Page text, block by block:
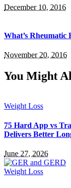
December 10, 2016
What’s Rheumatic
November 20, 2016
You Might
Weight Loss
75 Hard App vs
Delivers Better
June 27, 2026
Weight Loss